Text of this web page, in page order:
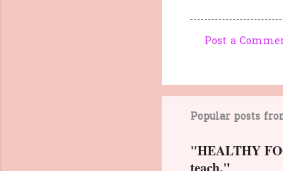
m
m
n
Post a
Popular posts
"HEALTHY